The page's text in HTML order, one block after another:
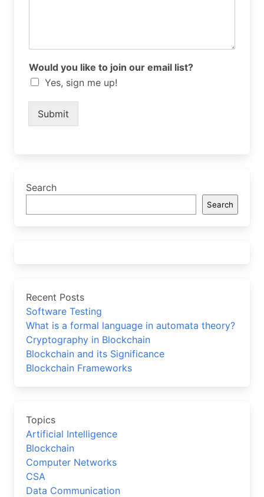
Would you like to join our email list?
Yes, sign me up!
Submit
Search
Search
Recent Posts
Software Testing
What is a formal language in automata theory?
Cryptography in Blockchain
Blockchain and its Significance
Blockchain Frameworks
Topics
Artificial Intelligence
Blockchain
Computer Networks
CSA
Data Communication